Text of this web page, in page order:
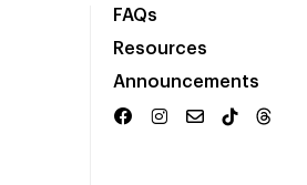
FAQs
Resources
Announcements